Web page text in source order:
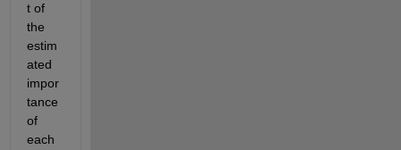
t of
the
estim
ated
impor
tance
of
each